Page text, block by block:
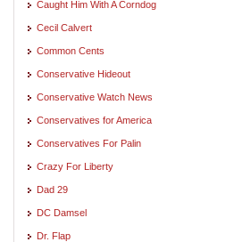
Caught Him With A Corndog
Cecil Calvert
Common Cents
Conservative Hideout
Conservative Watch News
Conservatives for America
Conservatives For Palin
Crazy For Liberty
Dad 29
DC Damsel
Dr. Flap